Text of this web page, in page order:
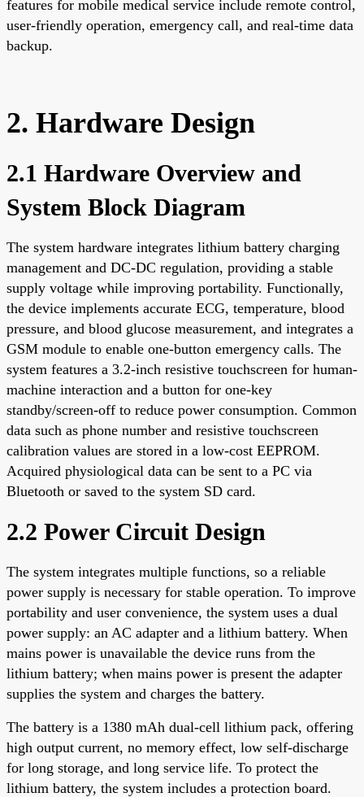
features for mobile medical service include remote control,
user-friendly operation, emergency call, and real-time data
backup.
2. Hardware Design
2.1 Hardware Overview and
System Block Diagram
The system hardware integrates lithium battery charging
management and DC-DC regulation, providing a stable
supply voltage while improving portability. Functionally,
the device implements accurate ECG, temperature, blood
pressure, and blood glucose measurement, and integrates a
GSM module to enable one-button emergency calls. The
system features a 3.2-inch resistive touchscreen for human-
machine interaction and a button for one-key
standby/screen-off to reduce power consumption. Common
data such as phone number and resistive touchscreen
calibration values are stored in a low-cost EEPROM.
Acquired physiological data can be sent to a PC via
Bluetooth or saved to the system SD card.
2.2 Power Circuit Design
The system integrates multiple functions, so a reliable
power supply is necessary for stable operation. To improve
portability and user convenience, the system uses a dual
power supply: an AC adapter and a lithium battery. When
mains power is unavailable the device runs from the
lithium battery; when mains power is present the adapter
supplies the system and charges the battery.
The battery is a 1380 mAh dual-cell lithium pack, offering
high output current, no memory effect, low self-discharge
for long storage, and long service life. To protect the
lithium battery, the system includes a protection board.